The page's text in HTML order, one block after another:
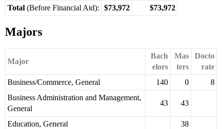
Total (Before Financial Aid): $73,972 $73,972
Majors
Major
Bach
elors
Mas
ters
Docto
rate
Business/Commerce, General
140 0
8
Business Administration and Management,
General
43 43
Education, General
38